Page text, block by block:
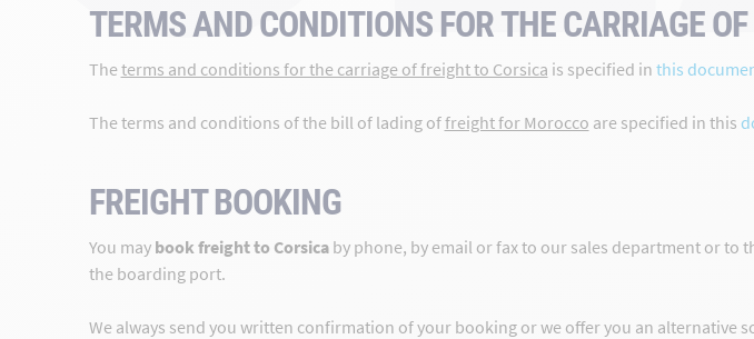
TERMS AND CONDITIONS FOR THE CARRIAGE
Theterms and conditions for the carriage of freight to Corsica is specified in this
The terms and conditions of the bill of lading offreight for Morocco are specified in this
FREIGHT BOOKING
You may book freight to Corsicaby phone, by email or fax to our sales department or to
the boarding port.
We always send you written confirmation of your booking or we offer you an alternative